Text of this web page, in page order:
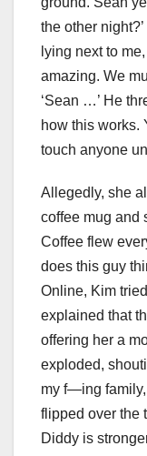
the other
lying next to
amazing. We
‘Sean …’ He
how this works.
touch anyone
Allegedly, she
coffee mug and
Coffee flew
does this guy
Online, Kim
explained that
offering her a
exploded,
my f—ing
flipped over the
Diddy is